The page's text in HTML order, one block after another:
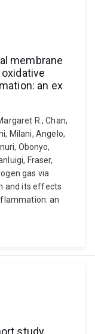
membrane
an ex
R., Chan,
Milani, Angelo,
Obonyo,
Fraser,
gas via
and its effects
an
study